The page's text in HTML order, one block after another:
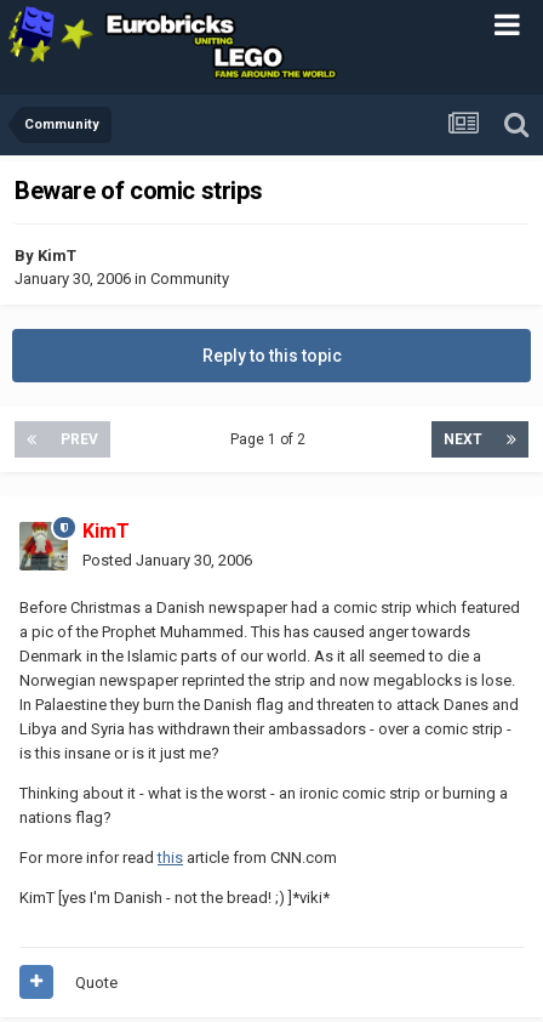
Community
Beware of comic strips
By KimT
January 30, 2006 in Community
Reply to this topic
PREV NEXT
Page 1 of 2
KimT
Posted January 30, 2006
Before Christmas a Danish newspaper had a comic strip which featured
a pic of the Prophet Muhammed. This has caused anger towards
Denmark in the Islamic parts of our world. As it all seemed to die a
Norwegian newspaper reprinted the strip and now megablocks is lose.
In Palaestine they burn the Danish flag and threaten to attack Danes and
Libya and Syria has withdrawn their ambassadors - over a comic strip -
is this insane or is it just me?
Thinking about it - what is the worst - an ironic comic strip or burning a
nations flag?
For more infor readthis article from CNN.com
KimT [yes I'm Danish - not the bread! ;) ]*viki*
Quote